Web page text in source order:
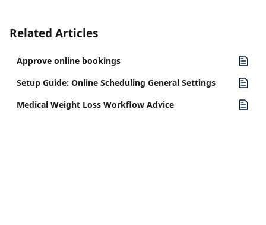
Related Articles
Approve online bookings
Setup Guide: Online Scheduling General Settings
Medical Weight Loss Workflow Advice